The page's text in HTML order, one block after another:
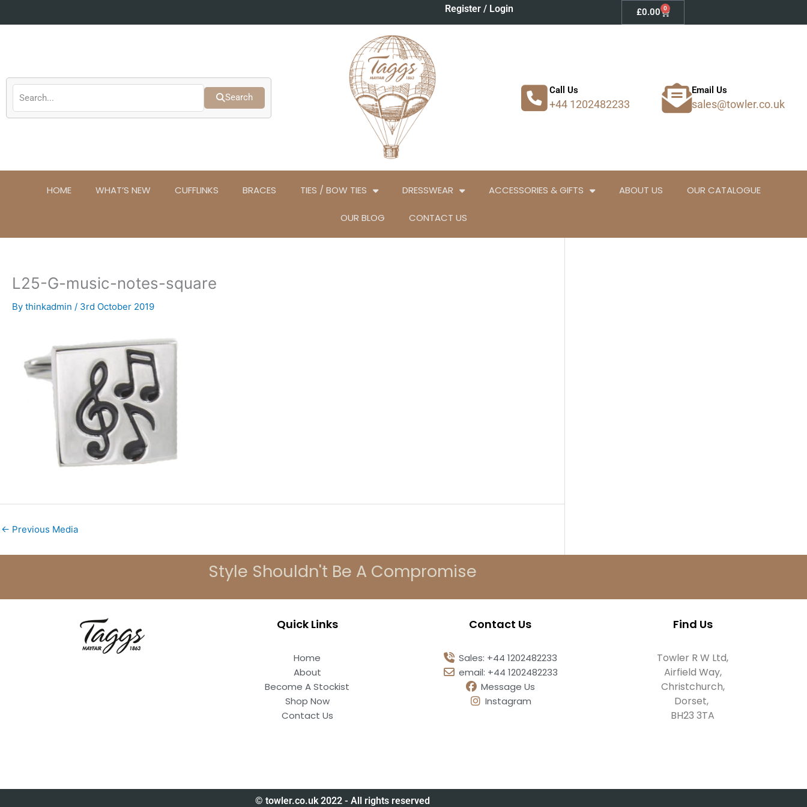
Register / Login £0.00 0
Basket
Search
Call Us
+44 1202482233
Email Us
sales@towler.co.uk
HOME WHAT’S NEW CUFFLINKS BRACES TIES / BOW TIES DRESSWEAR ACCESSORIES & GIFTS ABOUT US OUR CATALOGUE
OUR BLOG CONTACT US
L25-G-music-notes-square
By thinkadmin / 3rd October 2019
← Previous Media
Style Shouldn't Be A Compromise
Quick Links
Home
About
Become A Stockist
Shop Now
Contact Us
Contact Us
Sales: +44 1202482233
email: +44 1202482233
Message Us
Instagram
Find Us
Towler R W Ltd,
Airfield Way,
Christchurch,
Dorset,
BH23 3TA
© towler.co.uk 2022 - All rights reserved